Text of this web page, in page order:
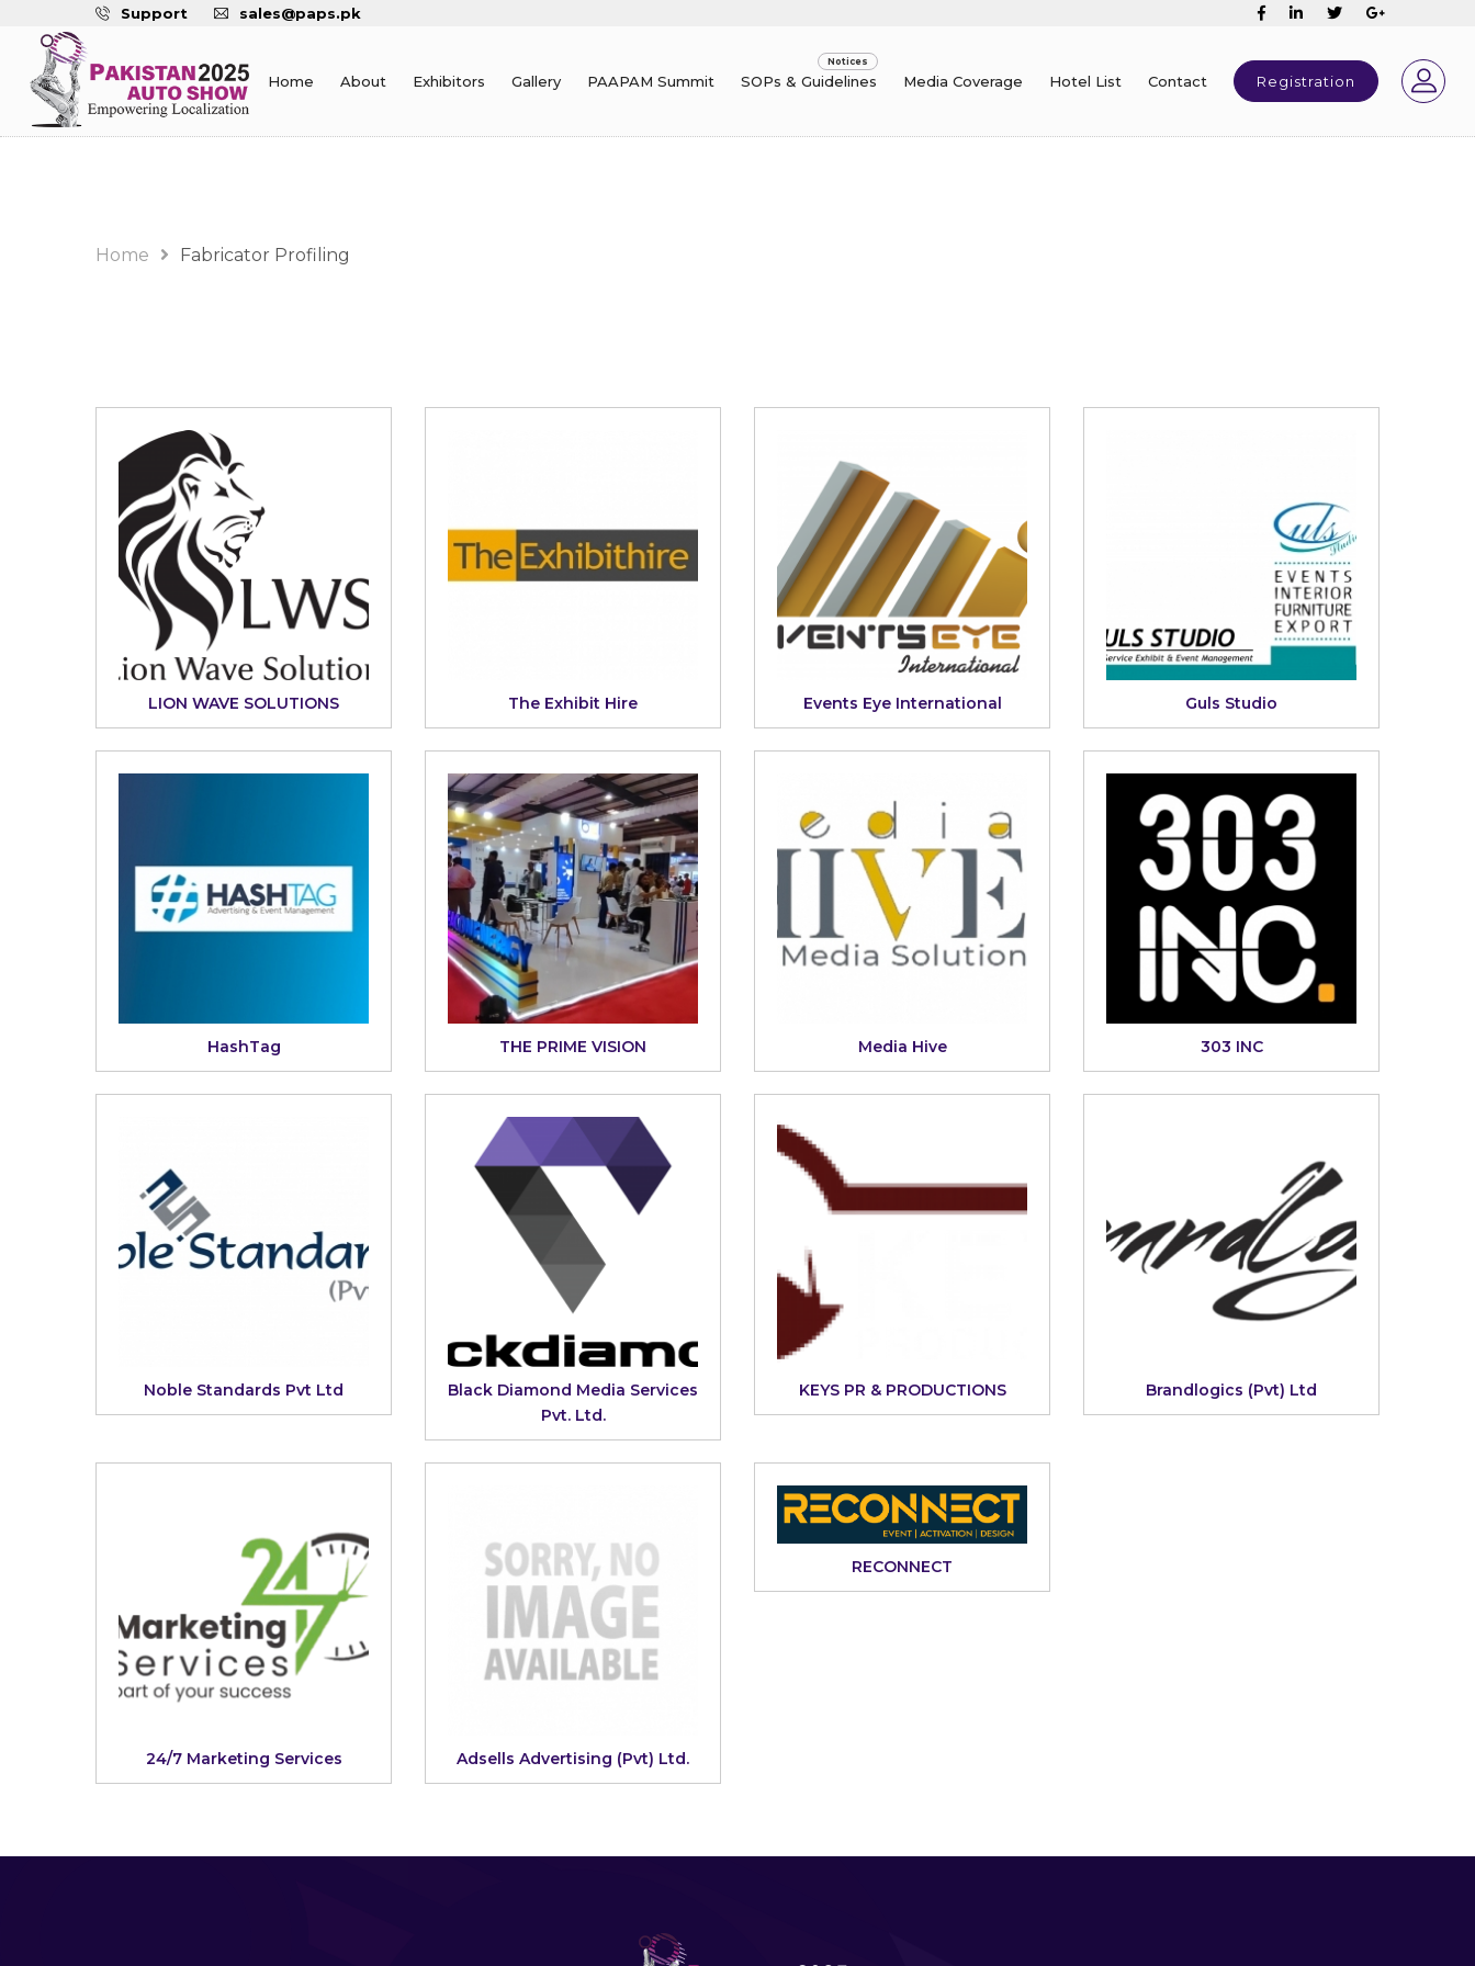
Support sales@paps.pk
Home About Exhibitors Gallery PAAPAM Summit SOPs & Guidelines Media Coverage Hotel List Contact Registration
Home Fabricator Profiling
LION WAVE SOLUTIONS The Exhibit Hire Events Eye International Guls Studio
HashTag THE PRIME VISION Media Hive 303 INC
Noble Standards Pvt Ltd
Black Diamond Media Services
Pvt. Ltd.
KEYS PR & PRODUCTIONS Brandlogics (Pvt) Ltd
24/7 Marketing Services Adsells Advertising (Pvt) Ltd.
RECONNECT